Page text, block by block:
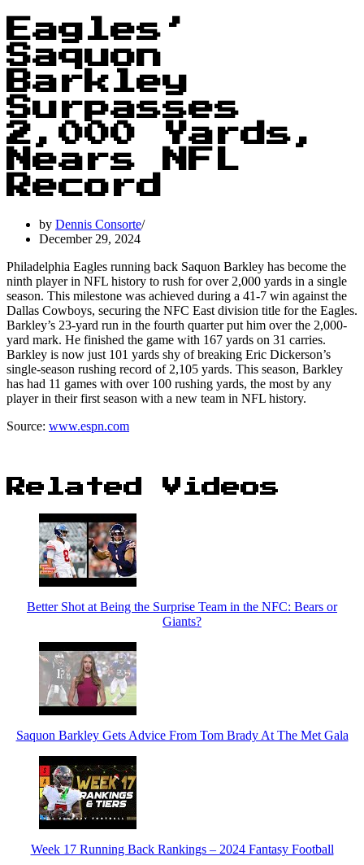
Eagles’
Saquon
Barkley
Surpasses
2,000 Yards,
Nears NFL
Record
by Dennis Consorte
December 29, 2024
Philadelphia Eagles running back Saquon Barkley has become the
ninth player in NFL history to rush for over 2,000 yards in a single
season. This milestone was achieved during a 41-7 win against the
Dallas Cowboys, securing the NFC East division title for the Eagles.
Barkley’s 23-yard run in the fourth quarter put him over the 2,000-
yard mark. He finished the game with 167 yards on 31 carries.
Barkley is now just 101 yards shy of breaking Eric Dickerson’s
single-season rushing record of 2,105 yards. This season, Barkley
has had 11 games with over 100 rushing yards, the most by any
player in their first season with a new team in NFL history.
Source: www.espn.com
Related Videos
Better Shot at Being the Surprise Team in the NFC: Bears or
Giants?
Saquon Barkley Gets Advice From Tom Brady At The Met Gala
Week 17 Running Back Rankings – 2024 Fantasy Football